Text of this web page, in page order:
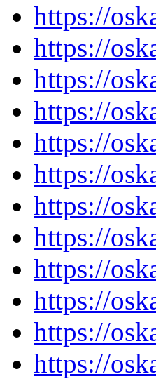
https://
https://
https://
https://
https://
https://
https://
https://
https://
https://
https://
https://